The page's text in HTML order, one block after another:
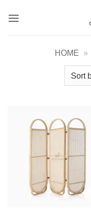
HOME »